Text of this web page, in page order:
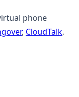
phone
, CloudTalk,